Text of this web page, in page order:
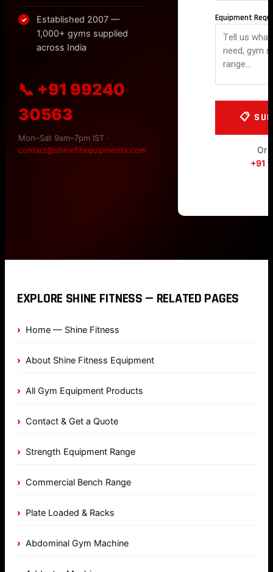
✓
Established 2007 —
1,000+ gyms supplied
across India
📞 +91 99240
30563
Mon–Sat 9am–7pm IST ·
contact@shinefitequipments.com
Equipment
Or
+91
EXPLORE SHINE FITNESS — RELATED PAGES
Home — Shine Fitness
About Shine Fitness Equipment
All Gym Equipment Products
Contact & Get a Quote
Strength Equipment Range
Commercial Bench Range
Plate Loaded & Racks
Abdominal Gym Machine